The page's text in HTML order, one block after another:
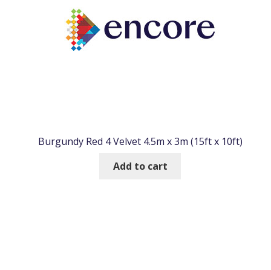
Burgundy Red 4 Velvet 4.5m x 3m (15ft x 10ft)
Add to cart